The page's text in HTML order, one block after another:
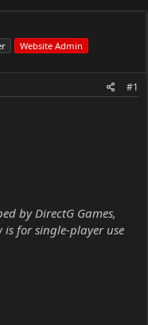
Website Admin
#1
by DirectG Games,
is for single-player use